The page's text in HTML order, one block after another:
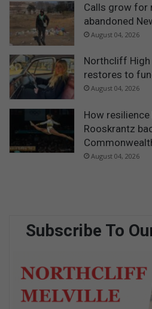
Calls grow for
abandoned
August 04, 2026
Northcliff High
restores to
August 04, 2026
How
Rooskrantz
August 04, 2026
Subscribe To